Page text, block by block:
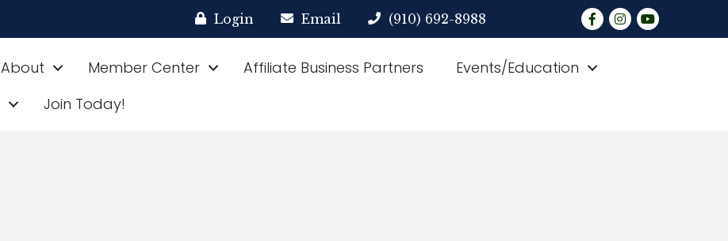
Login Email (910) 692-8988 Facebook
Instagram
YouTube
About Member Center Affiliate Business Partners
Events/Education
Join Today!